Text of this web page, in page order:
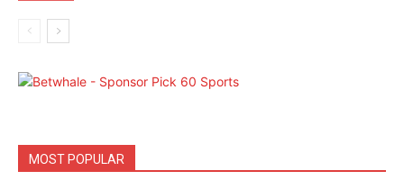
MOST POPULAR